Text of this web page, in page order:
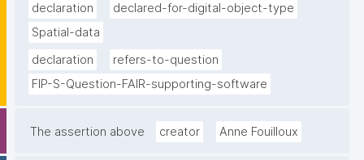
declaration
declared-for-digital-object-type
Spatial-data
declaration
refers-to-question
FIP-S-Question-FAIR-supporting-software
The assertion above creator Anne Fouilloux